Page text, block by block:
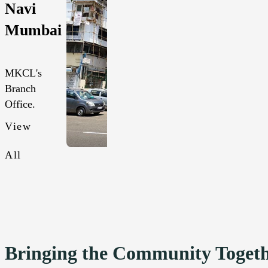
Navi
Mumbai
MKCL's
Branch
Office.
View
All
Bringing the Community